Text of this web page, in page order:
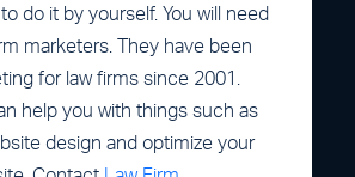
do it by yourself. You will need
marketers. They have been
for law firms since 2001.
help you with things such as
design and optimize your